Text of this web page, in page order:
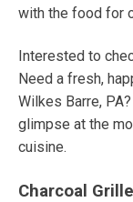
with the food for
Interested to
Need a fresh,
Wilkes Barre,
glimpse at the
cuisine.
Charcoal